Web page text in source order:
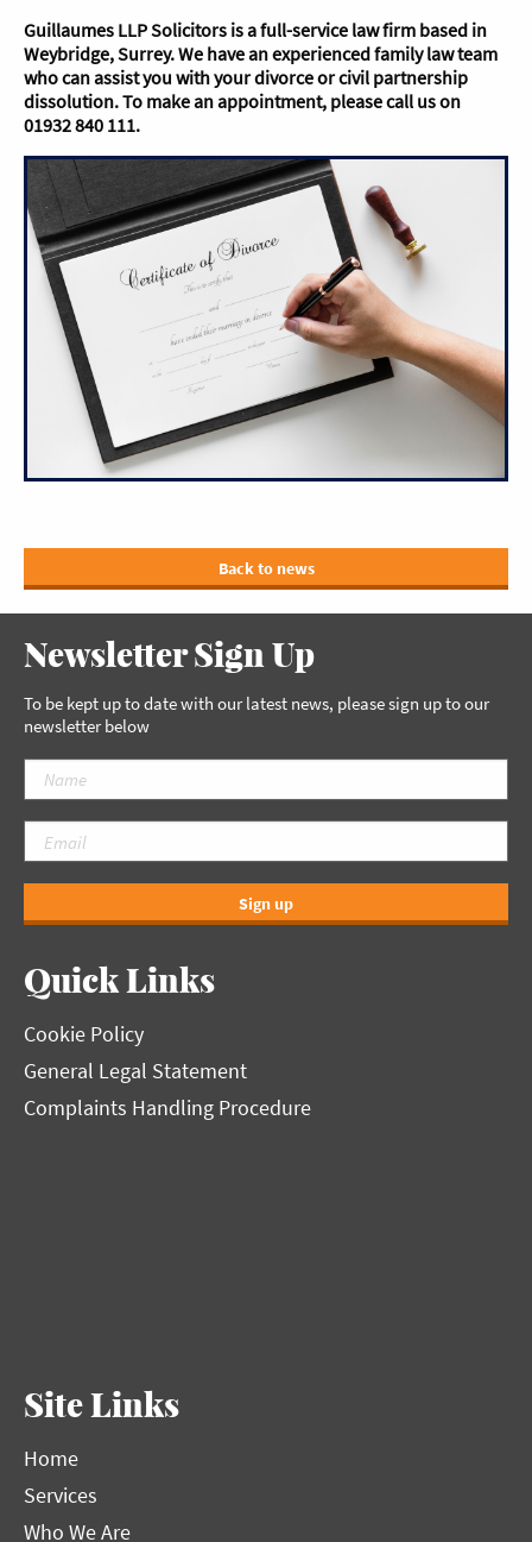
Guillaumes LLP Solicitors is a full-service law firm based in
Weybridge, Surrey. We have an experienced family law team
who can assist you with your divorce or civil partnership
dissolution. To make an appointment, please call us on
01932 840 111.
Back to news
Newsletter Sign Up
To be kept up to date with our latest news, please sign up to our
newsletter below
Sign up
Quick Links
Cookie Policy
General Legal Statement
Complaints Handling Procedure
Site Links
Home
Services
Who We Are